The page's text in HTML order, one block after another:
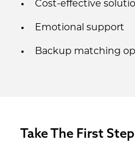
Cost-effective
Emotional support
Backup matching
Take The First Step